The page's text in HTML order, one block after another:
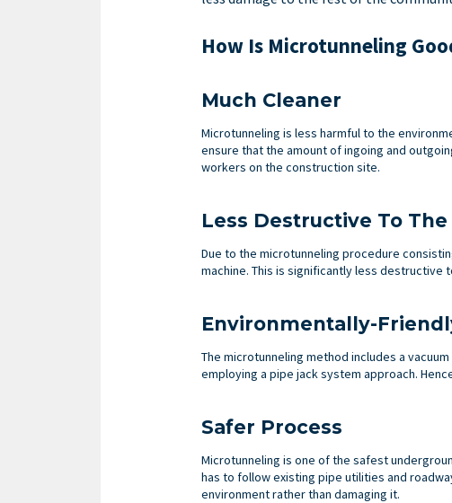
How Is Microtunneling
Much Cleaner
Microtunneling is less harmful to the
ensure that the amount of ingoing and
workers on the construction site.
Less Destructive To
Due to the microtunneling procedure
machine. This is significantly less
Environmentally-
The microtunneling method includes a
employing a pipe jack system approach.
Safer Process
Microtunneling is one of the safest
has to follow existing pipe utilities and
environment rather than damaging it.